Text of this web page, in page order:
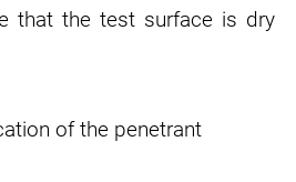
that the test surface is dry